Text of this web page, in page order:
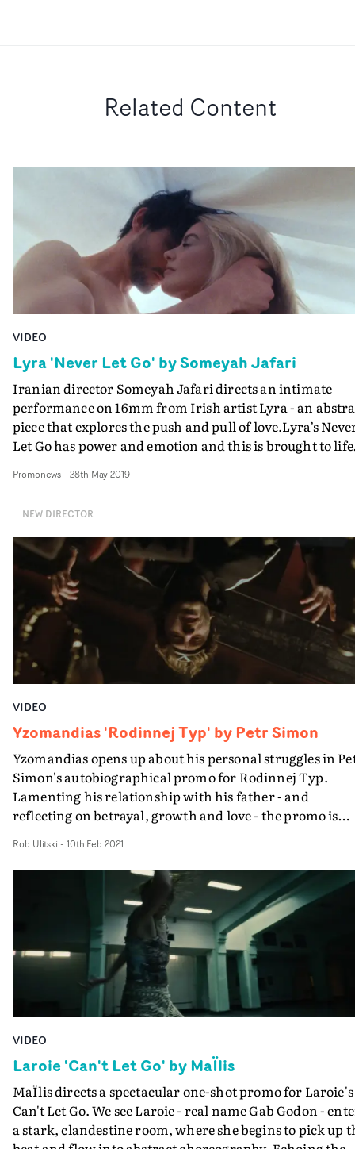
Related Content
VIDEO
Lyra 'Never Let Go' by Someyah Jafari
Iranian director Someyah Jafari directs an intimate
performance on 16mm from Irish artist Lyra - an
piece that explores the push and pull of love.Lyra’s
Let Go has power and emotion and this is brought to life
tactile scenes contrasted with more delicate imagery.
Promonews- 28th May 2019
NEW DIRECTOR
VIDEO
Yzomandias 'Rodinnej Typ' by Petr Simon
Yzomandias opens up about his personal struggles in
Simon's autobiographical promo for Rodinnej Typ.
Lamenting his relationship with his father - and
reflecting on betrayal, growth and love - the promo is
dreamlike vignettes, each dripping with surreal and
haunting iconography.DoP Tomáš Kotas elevates the
otherworldly aesthetic with off-kilter camera
and transitions, plus a heavy dose of invigorating drone
work, creating a breathless energy which knows no
bounds.
Rob Ulitski - 10th Feb 2021
VIDEO
Laroie 'Can't Let Go' by MaÏlis
MaÏlis directs a spectacular one-shot promo for Laroie's
Can't Let Go. We see Laroie - real name Gab Godon -
a stark, clandestine room, where she begins to pick up